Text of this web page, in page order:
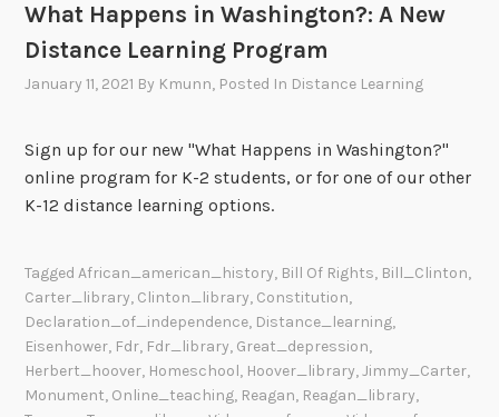
What Happens in Washington?: A New
Distance Learning Program
January 11, 2021 By Kmunn, Posted In Distance Learning
Sign up for our new "What Happens in Washington?"
online program for K-2 students, or for one of our other
K-12 distance learning options.
TaggedAfrican_american_history, Bill Of Rights, Bill_Clinton,
Carter_library, Clinton_library, Constitution,
Declaration_of_independence, Distance_learning,
Eisenhower, Fdr, Fdr_library, Great_depression,
Herbert_hoover, Homeschool, Hoover_library,Jimmy_Carter,
Monument, Online_teaching, Reagan, Reagan_library,